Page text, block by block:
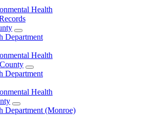
MenuHealth
Open
Oconee
Menu
Department
Health
Open
Oglethorpe
Menu
Department
Health
Open
Department (Monroe)